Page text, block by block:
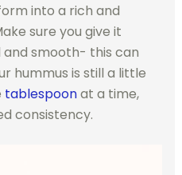
into a rich and
sure you give it
smooth- this can
hummus is still a little
tablespoonat a time,
consistency.